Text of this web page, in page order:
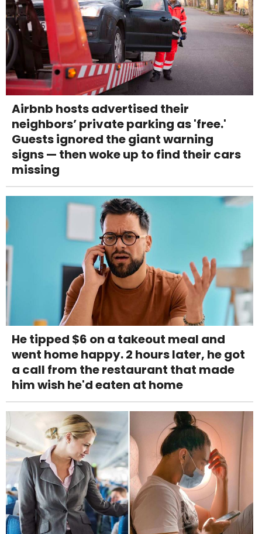
Airbnb hosts advertised their
neighbors’ private parking as 'free.'
Guests ignored the giant warning
signs — then woke up to find their cars
missing
He tipped $6 on a takeout meal and
went home happy. 2 hours later, he got
a call from the restaurant that made
him wish he'd eaten at home